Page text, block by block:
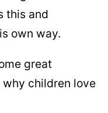
this and
own way.
great
children love